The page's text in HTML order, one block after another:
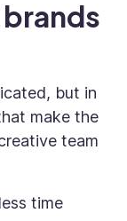
but in
make the
team
time